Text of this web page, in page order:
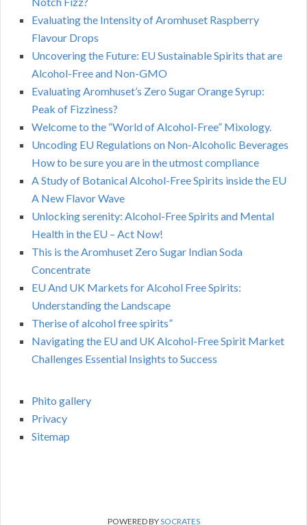
Evaluating the Intensity of Aromhuset Raspberry
Flavour Drops
Uncovering the Future: EU Sustainable Spirits that are
Alcohol-Free and Non-GMO
Evaluating Aromhuset’s Zero Sugar Orange Syrup:
Peak of Fizziness?
Welcome to the “World of Alcohol-Free” Mixology.
Uncoding EU Regulations on Non-Alcoholic Beverages
How to be sure you are in the utmost compliance
A Study of Botanical Alcohol-Free Spirits inside the EU
A New Flavor Wave
Unlocking serenity: Alcohol-Free Spirits and Mental
Health in the EU – Act Now!
This is the Aromhuset Zero Sugar Indian Soda
Concentrate
EU And UK Markets for Alcohol Free Spirits:
Understanding the Landscape
Therise of alcohol free spirits”
Navigating the EU and UK Alcohol-Free Spirit Market
Challenges Essential Insights to Success
Phito gallery
Privacy
Sitemap
POWERED BYSOCRATES